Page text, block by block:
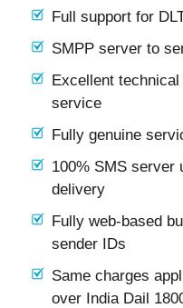
Full support for
SMPP server to
Excellent
service
Fully genuine
100% SMS server
delivery
Fully web-based
sender IDs
Same charges
over India Dail